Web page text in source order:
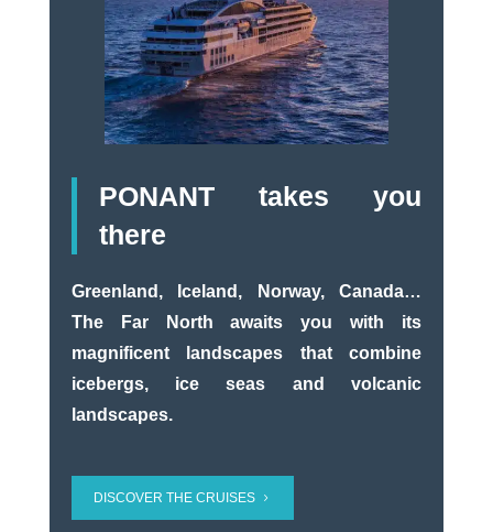
PONANT takes you
there
Greenland, Iceland, Norway, Canada…
The Far North awaits you with its
magnificent landscapes that combine
icebergs, ice seas and volcanic
landscapes.
DISCOVER THE CRUISES